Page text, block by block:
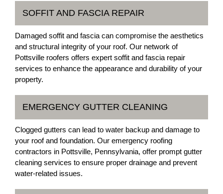
SOFFIT AND FASCIA REPAIR
Damaged soffit and fascia can compromise the aesthetics
and structural integrity of your roof. Our network of
Pottsville roofers offers expert soffit and fascia repair
services to enhance the appearance and durability of your
property.
EMERGENCY GUTTER CLEANING
Clogged gutters can lead to water backup and damage to
your roof and foundation. Our emergency roofing
contractors in Pottsville, Pennsylvania, offer prompt gutter
cleaning services to ensure proper drainage and prevent
water-related issues.